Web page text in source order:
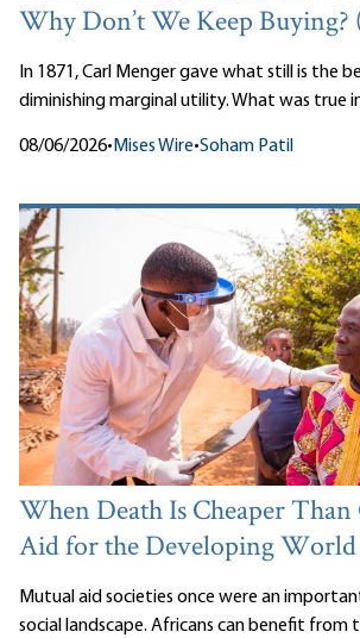
Why Don’t We Keep
In 1871, Carl Menger gave what still is the
diminishing marginal utility. What was true
08/06/2026• Mises Wire•Soham Patil
When Death Is Cheaper
Aid for the Developing World
Mutual aid societies once were an
social landscape. Africans can benefit from